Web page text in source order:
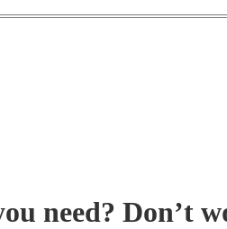
need? Don’t